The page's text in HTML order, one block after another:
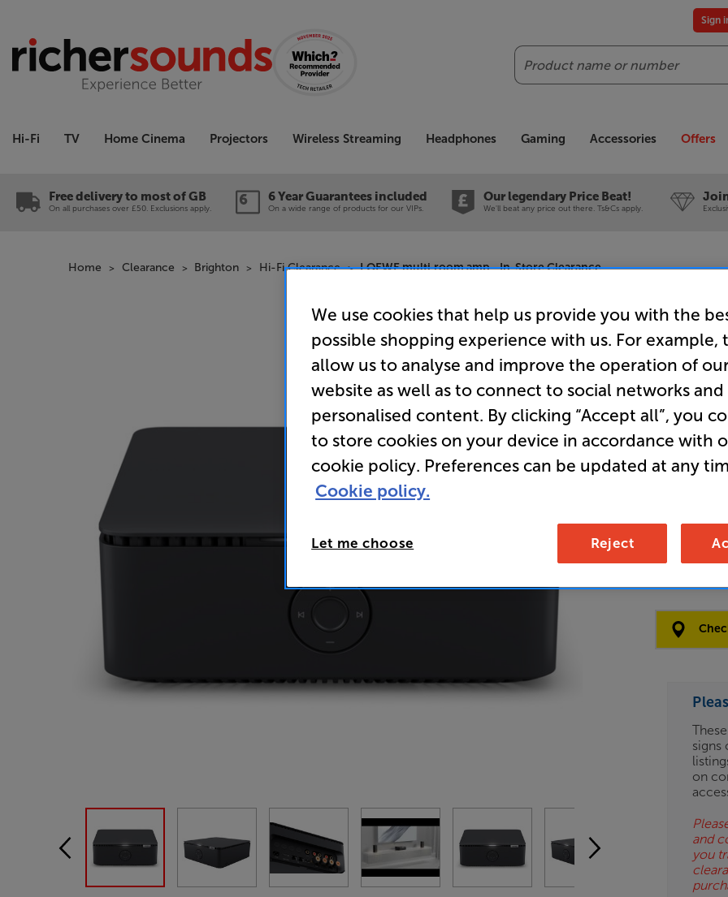
Search
Sign
Hi-Fi TV Home Cinema Projectors Wireless Streaming Headphones Gaming Accessories Offers
Free delivery to most of GB
On all purchases over £50. Exclusions apply.
6 Year Guarantees included
On a wide range of products for our VIPs.
Our legendary Price Beat!
We'll beat any price out there. Ts&Cs apply.
Home Clearance Brighton Hi-Fi Clearance LOEWE multi.room amp - In-Store Clearance
LOEWE
Clearance
Network
1
Options:
(Required)
ES
OB
ESS-
ES
BN
signs
on
and
you
We use cookies that help us provide you with the
possible shopping experience with us. For example,
allow us to analyse and improve the operation of
website as well as to connect to social networks and
personalised content. By clicking “Accept all”, you
to store cookies on your device in accordance with
cookie policy. Preferences can be updated at any
Cookie policy.
Let me choose Reject